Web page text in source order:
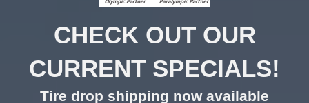
CHECK OUT OUR
CURRENT SPECIALS!
Tire drop shipping now available